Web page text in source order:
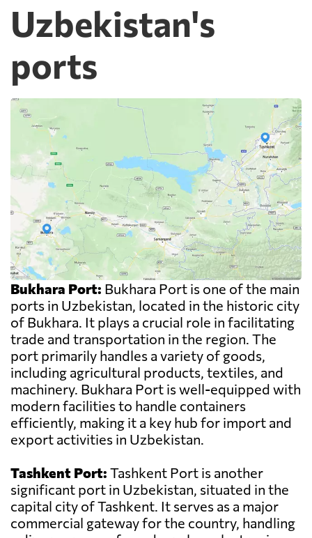
Uzbekistan's
ports
Bukhara Port: Bukhara Port is one of the main
ports in Uzbekistan, located in the historic city
of Bukhara. It plays a crucial role in facilitating
trade and transportation in the region. The
port primarily handles a variety of goods,
including agricultural products, textiles, and
machinery. Bukhara Port is well-equipped with
modern facilities to handle containers
efficiently, making it a key hub for import and
export activities in Uzbekistan.
Tashkent Port: Tashkent Port is another
significant port in Uzbekistan, situated in the
capital city of Tashkent. It serves as a major
commercial gateway for the country, handling